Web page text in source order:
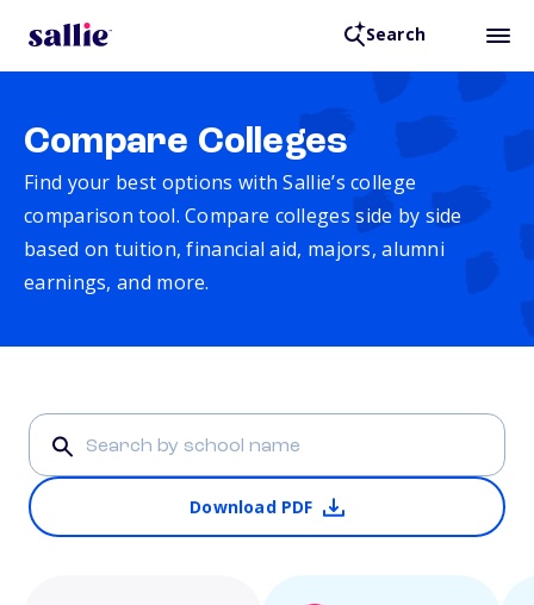
Search
Compare Colleges
Find your best options with Sallie’s college
comparison tool. Compare colleges side by side
based on tuition, financial aid, majors, alumni
earnings, and more.
Download PDF